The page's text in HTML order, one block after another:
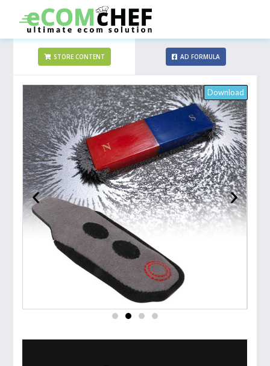
STORE CONTENT AD FORMULA
Download